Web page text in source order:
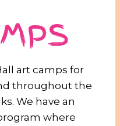
art camps for
throughout the
We have an
where